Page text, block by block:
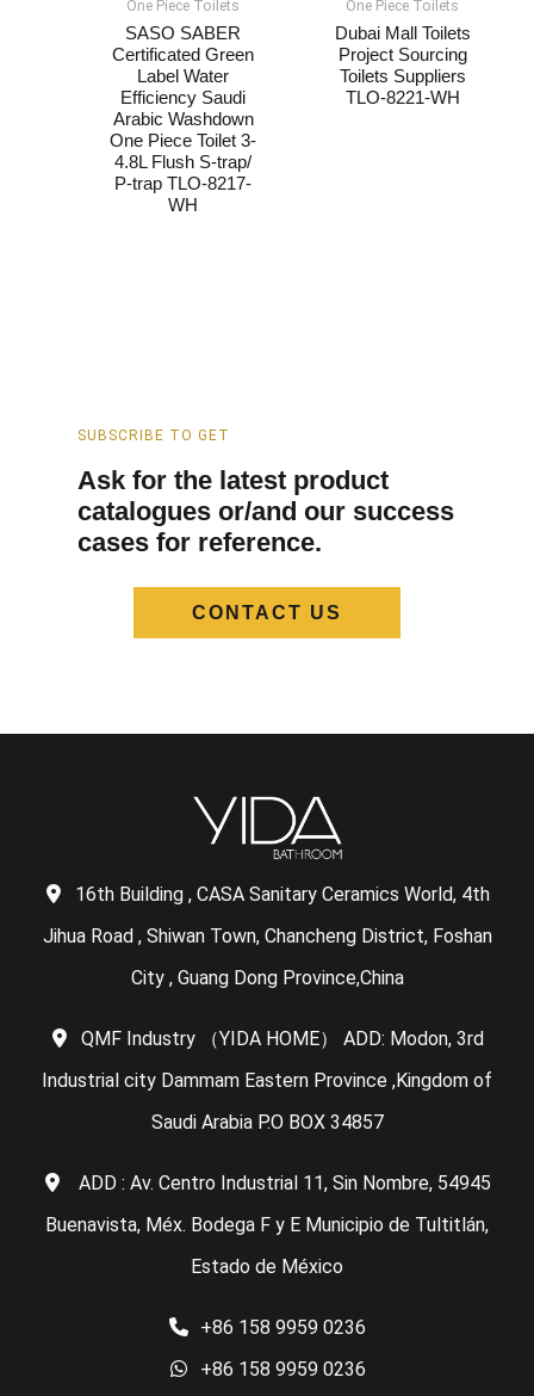
One Piece Toilets
SASO SABER
Certificated Green
Label Water
Efficiency Saudi
Arabic Washdown
One Piece Toilet 3-
4.8L Flush S-trap/
P-trap TLO-8217-
WH
One Piece Toilets
Dubai Mall Toilets
Project Sourcing
Toilets Suppliers​
TLO-8221-WH
SUBSCRIBE TO GET
Ask for the latest product
catalogues or/and our success
cases for reference.
CONTACT US
16th Building , CASA Sanitary Ceramics World, 4th
Jihua Road , Shiwan Town, Chancheng District, Foshan
City , Guang Dong Province,China
QMF Industry （YIDA HOME） ADD: Modon, 3rd
Industrial city Dammam Eastern Province ,Kingdom of
Saudi Arabia P.O BOX 34857
ADD : Av. Centro Industrial 11, Sin Nombre, 54945
Buenavista, Méx. Bodega F y E Municipio de Tultitlán,
Estado de México
+86 158 9959 0236
+86 158 9959 0236